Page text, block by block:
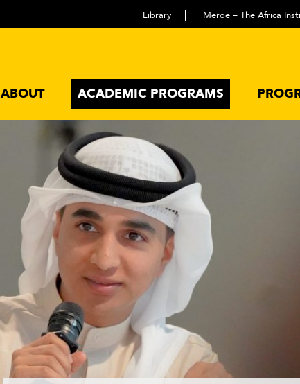
Library Meroë – The Africa
ABOUT ACADEMIC PROGRAMS